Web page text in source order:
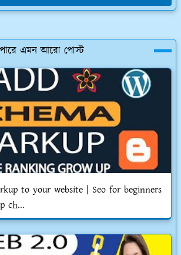
এমন আরো পোস্ট
to your website | Seo for beginners
ch...